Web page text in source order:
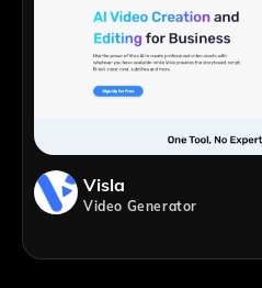
Visla
Video Generator